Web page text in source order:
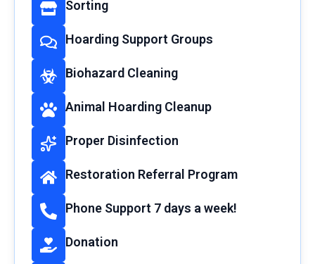
Sorting
Hoarding Support Groups
Biohazard Cleaning
Animal Hoarding Cleanup
Proper Disinfection
Restoration Referral Program
Phone Support 7 days a week!
Donation